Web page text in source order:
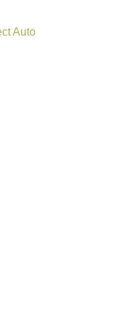
Auto